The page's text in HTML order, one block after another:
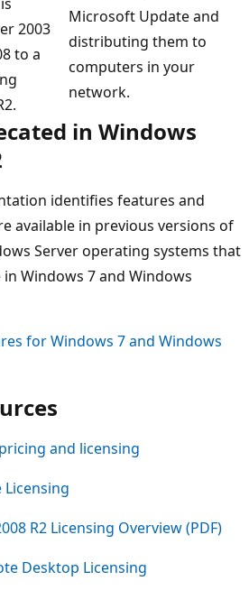
2003
to a
Microsoft Update and
distributing them to
computers in your
network.
in Windows
identifies features and
available in previous versions of
Server operating systems that
Windows 7 and Windows
for Windows 7 and Windows
and licensing
R2 Licensing Overview (PDF)
Desktop Licensing